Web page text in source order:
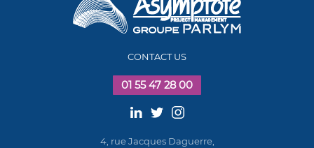
CONTACT US
01 55 47 28 00
4, rue Jacques Daguerre,